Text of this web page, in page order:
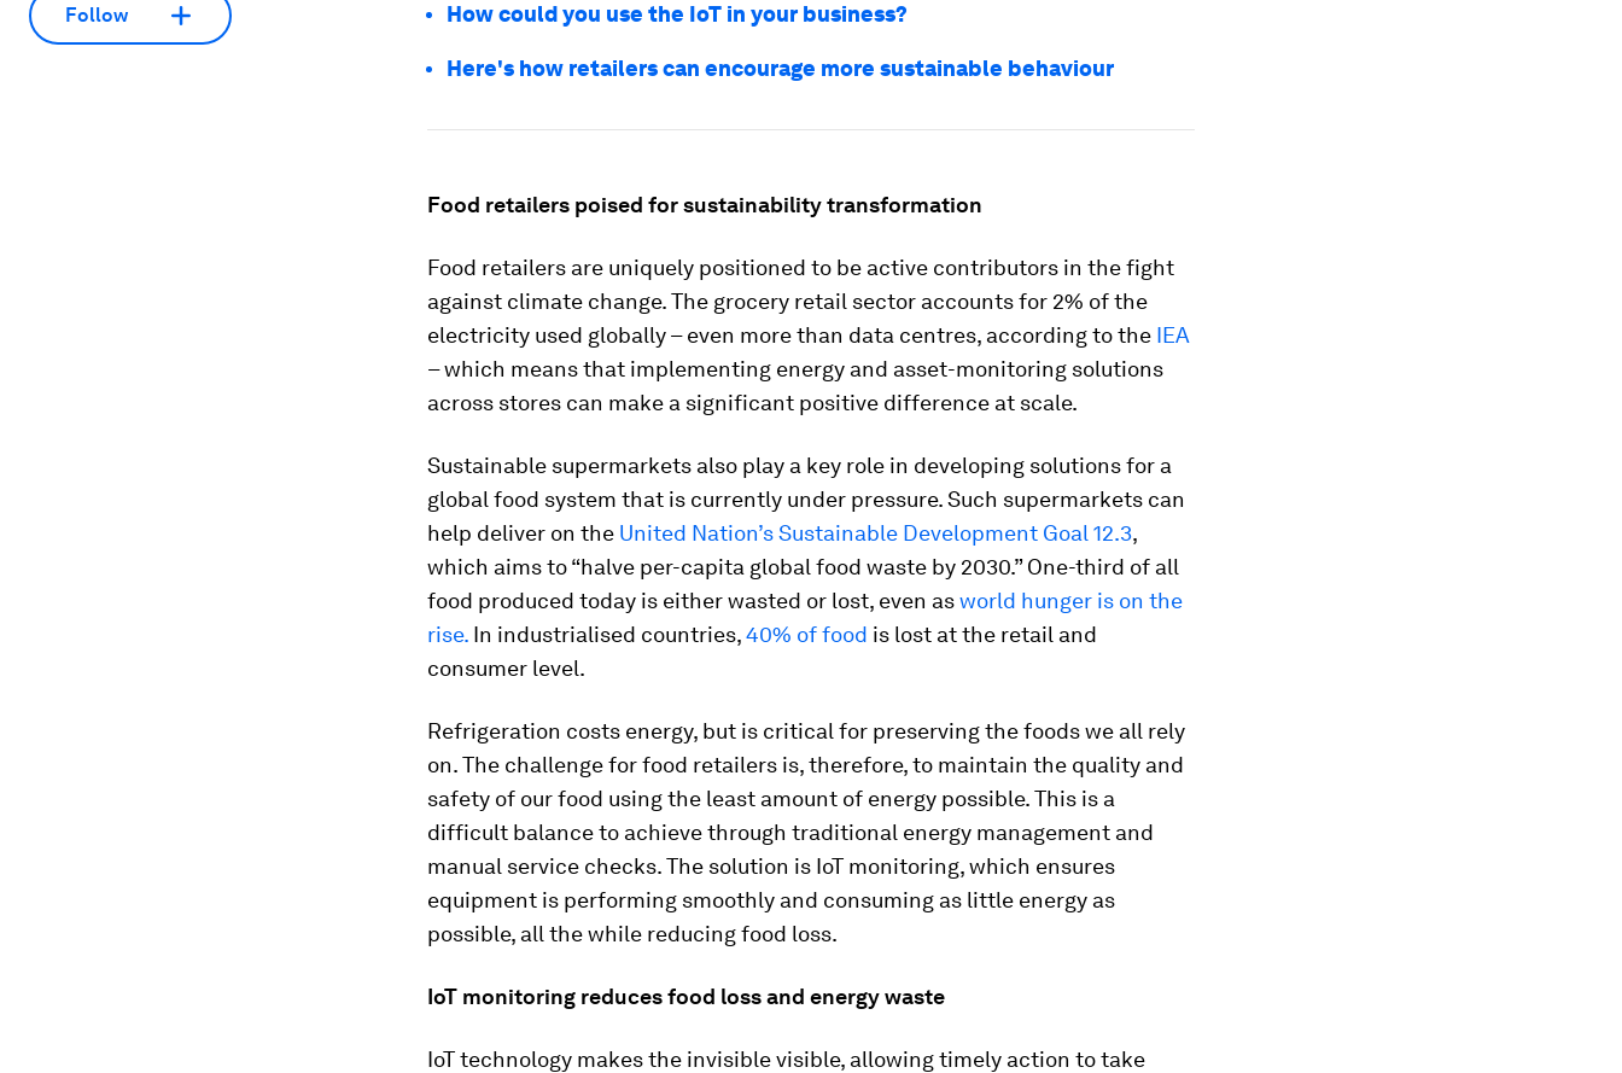
Follow How could you use the IoT in your business?
Here's how retailers can encourage more sustainable behaviour
Food retailers poised for sustainability transformation
Food retailers are uniquely positioned to be active contributors in the fight
against climate change. The grocery retail sector accounts for 2% of the
electricity used globally – even more than data centres, according to the IEA
– which means that implementing energy and asset-monitoring solutions
across stores can make a significant positive difference at scale.
Sustainable supermarkets also play a key role in developing solutions for a
global food system that is currently under pressure. Such supermarkets can
help deliver on the United Nation’s Sustainable Development Goal 12.3,
which aims to “halve per-capita global food waste by 2030.” One-third of all
food produced today is either wasted or lost, even asworld hunger is on the
rise. In industrialised countries,40% of food is lost at the retail and
consumer level.
Refrigeration costs energy, but is critical for preserving the foods we all rely
on. The challenge for food retailers is, therefore, to maintain the quality and
safety of our food using the least amount of energy possible. This is a
difficult balance to achieve through traditional energy management and
manual service checks. The solution is IoT monitoring, which ensures
equipment is performing smoothly and consuming as little energy as
possible, all the while reducing food loss.
IoT monitoring reduces food loss and energy waste
IoT technology makes the invisible visible, allowing timely action to take